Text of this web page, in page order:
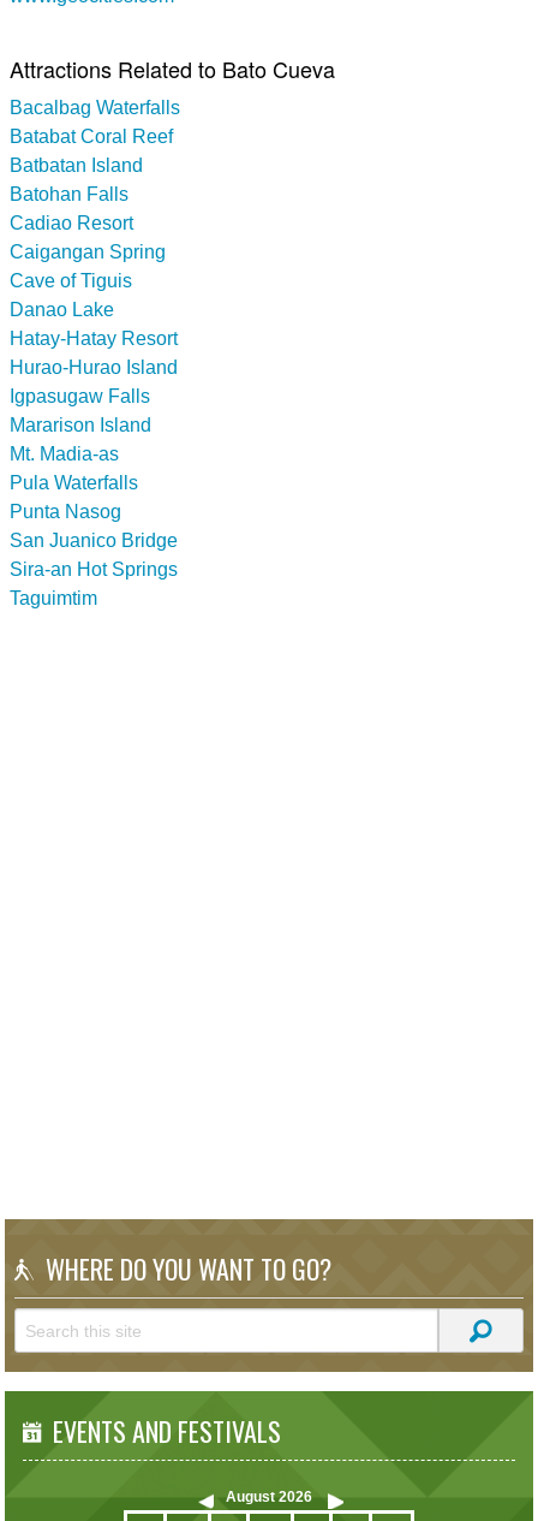
Attractions Related to Bato Cueva
Bacalbag Waterfalls
Batabat Coral Reef
Batbatan Island
Batohan Falls
Cadiao Resort
Caigangan Spring
Cave of Tiguis
Danao Lake
Hatay-Hatay Resort
Hurao-Hurao Island
Igpasugaw Falls
Mararison Island
Mt. Madia-as
Pula Waterfalls
Punta Nasog
San Juanico Bridge
Sira-an Hot Springs
Taguimtim
WHERE DO YOU WANT TO GO?
EVENTS AND FESTIVALS
August 2026